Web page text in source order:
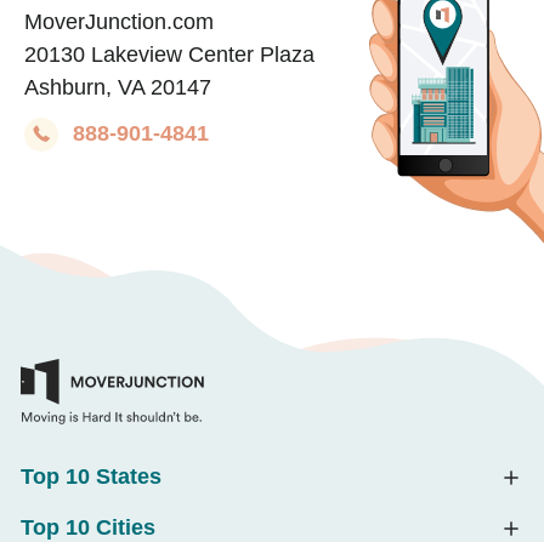
MoverJunction.com
20130 Lakeview Center Plaza
Ashburn, VA 20147
888-901-4841
Top 10 States
Top 10 Cities